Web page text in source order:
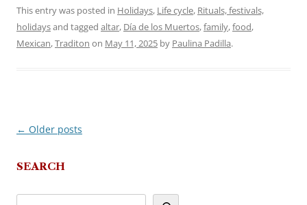
This entry was posted in Holidays, Life cycle, Rituals, festivals,
holidaysand tagged altar, Día de los Muertos,family,food,
Mexican,Traditon on May 11, 2025 by Paulina Padilla.
Post
← Older posts
SEARCH